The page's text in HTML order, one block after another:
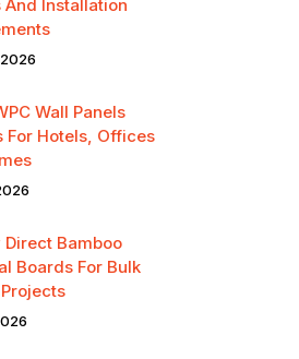
And Installation
Wall Panels
For Hotels, Offices
Direct Bamboo
Boards For Bulk